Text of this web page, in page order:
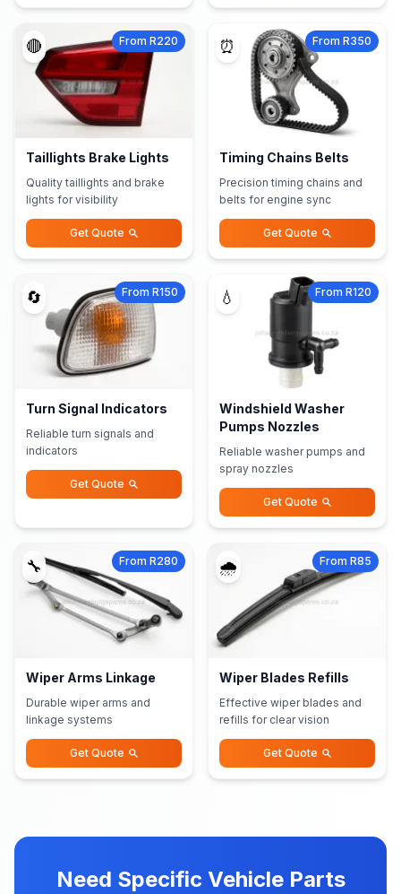
🔴 From R220
Taillights Brake Lights
Quality taillights and brake
lights for visibility
Get Quote
⏰ From R350
Timing Chains Belts
Precision timing chains and
belts for engine sync
Get Quote
🔄 From R150
Turn Signal Indicators
Reliable turn signals and
indicators
Get Quote
💧 From R120
Windshield Washer
Pumps Nozzles
Reliable washer pumps and
spray nozzles
Get Quote
🔧 From R280
Wiper Arms Linkage
Durable wiper arms and
linkage systems
Get Quote
🌧️ From R85
Wiper Blades Refills
Effective wiper blades and
refills for clear vision
Get Quote
Need Specific Vehicle Parts